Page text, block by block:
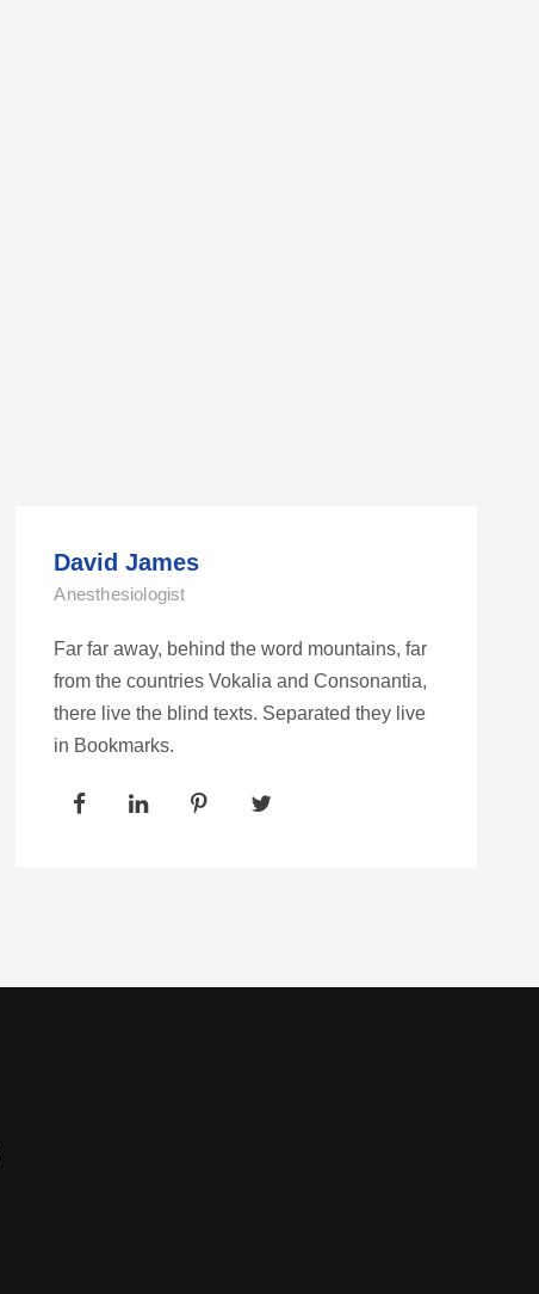
David James
Anesthesiologist
Far far away, behind the word mountains, far
from the countries Vokalia and Consonantia,
there live the blind texts. Separated they live
in Bookmarks.